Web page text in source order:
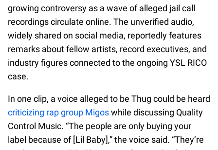
growing controversy as a wave of alleged jail call
recordings circulate online. The unverified audio,
widely shared on social media, reportedly features
remarks about fellow artists, record executives, and
industry figures connected to the ongoing YSL RICO
case.
In one clip, a voice alleged to be Thug could be heard
criticizing rap group Migoswhile discussing Quality
Control Music. “The people are only buying your
label because of [Lil Baby],” the voice said. “They’re